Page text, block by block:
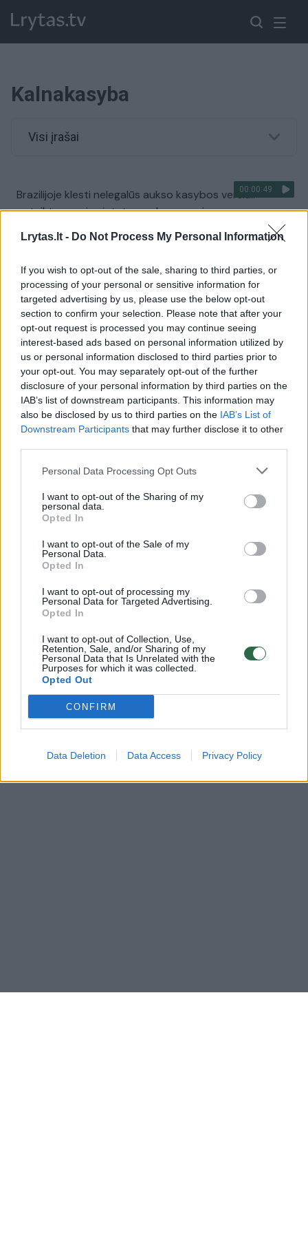
Lrytas.lt - Do Not Process My Personal Information
If you wish to opt-out of the sale, sharing to third parties, or
processing of your personal or sensitive information for
targeted advertising by us, please use the below opt-out
section to confirm your selection. Please note that after your
opt-out request is processed you may continue seeing
interest-based ads based on personal information utilized by
us or personal information disclosed to third parties prior to
your opt-out. You may separately opt-out of the further
disclosure of your personal information by third parties on the
IAB’s list of downstream participants. This information may
also be disclosed by us to third parties on the IAB’s List of
Downstream Participants that may further disclose it to other
Personal Data Processing Opt Outs
I want to opt-out of the Sharing of my
personal data.
Opted In
I want to opt-out of the Sale of my
Personal Data.
Opted In
I want to opt-out of processing my
Personal Data for Targeted Advertising.
Opted In
I want to opt-out of Collection, Use,
Retention, Sale, and/or Sharing of my
Personal Data that Is Unrelated with the
Purposes for which it was collected.
Opted Out
CONFIRM
Data Deletion Data Access Privacy Policy
Kalnakasyba
Visi įrašai
00:00:49
Brazilijoje klesti nelegalūs aukso kasybos verslai:
pateiktas naujas įstatymas kongresui
Žinios | Pasaulis